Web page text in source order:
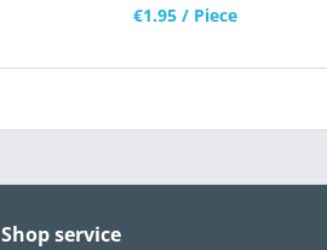
€1.95 / Piece
Shop service